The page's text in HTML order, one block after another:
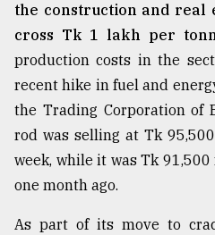
mother
of
all
models
July
2018
Tragedy
the construction and real
cross Tk 1 lakh per
production costs in the
recent hike in fuel and
the Trading Corporation of
rod was selling at Tk
week, while it was Tk
one month ago.
As part of its move to